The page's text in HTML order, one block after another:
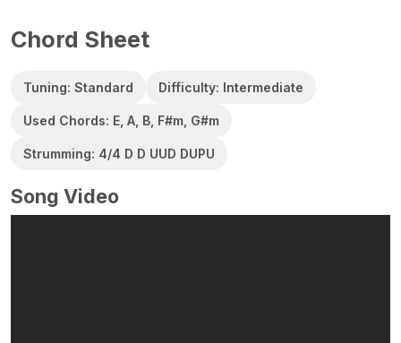
Chord Sheet
Tuning: Standard Difficulty: Intermediate
Used Chords: E, A, B, F#m, G#m
Strumming: 4/4 D D UUD DUPU
Song Video